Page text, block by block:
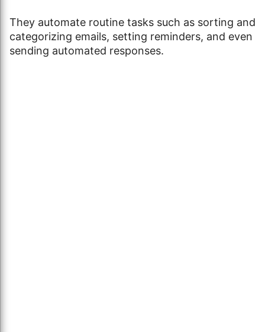
They automate routine tasks such as sorting and
categorizing emails, setting reminders, and even
sending automated responses.